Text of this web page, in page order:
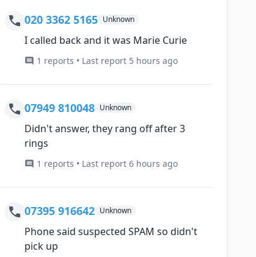
020 3362 5165 Unknown
I called back and it was Marie Curie
1 reports • Last report 5 hours ago
07949 810048 Unknown
Didn't answer, they rang off after 3
rings
1 reports • Last report 6 hours ago
07395 916642 Unknown
Phone said suspected SPAM so didn't
pick up